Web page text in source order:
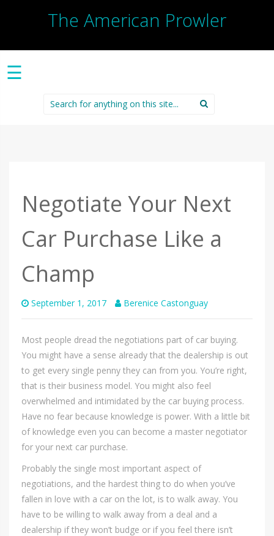
The American Prowler
☰
Search
for:
Negotiate Your Next
Car Purchase Like a
Champ
September 1, 2017 Berenice Castonguay
Most people dread the negotiations part of car buying.
You might have a sense already that the dealership is out
to get every single penny they can from you. You’re right,
that is their business model. You might also feel
overwhelmed and intimidated by the car buying process.
Have no fear because knowledge is power. With a little bit
of knowledge even you can become a master negotiator
for your next car purchase.
Probably the single most important aspect of
negotiations, and the hardest thing to do when you’ve
fallen in love with a car on the lot, is to walk away. You
have to be willing to walk away from a deal and a
dealership if they won’t budge or if you feel there isn’t